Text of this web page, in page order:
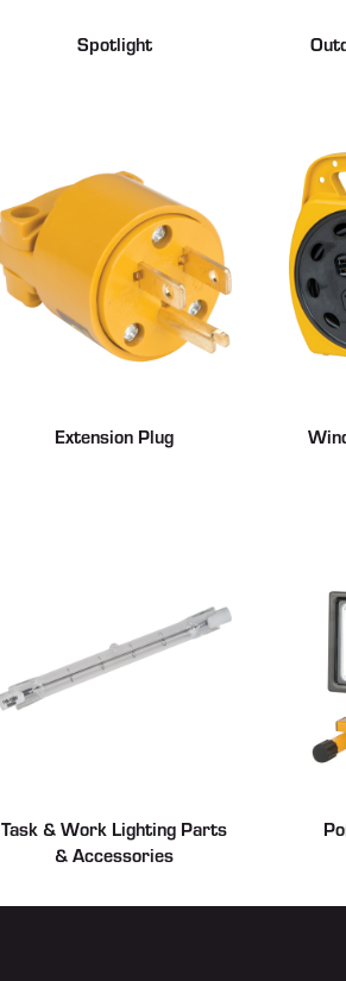
Spotlight
Extension Plug
Task & Work Lighting Parts
& Accessories